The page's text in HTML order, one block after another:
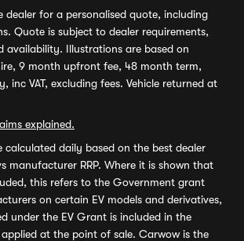
dealer for a personalised quote, including
Quote is subject to dealer requirements,
availability. Illustrations are based on
9 month upfront fee, 48 month term,
inc VAT, excluding fees. Vehicle returned at
explained.
calculated daily based on the best dealer
manufacturer RRP. Where it is shown that
this refers to the Government grant
on certain EV models and derivatives,
under the EV Grant is included in the
at the point of sale. Carwow is the